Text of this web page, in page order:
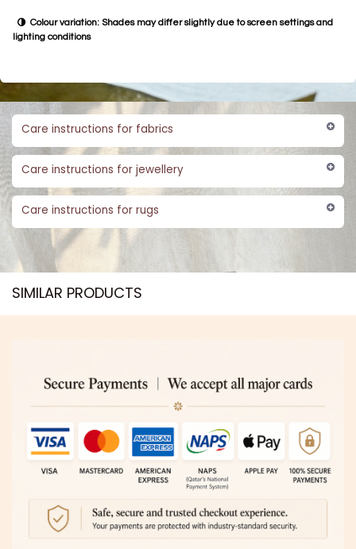
Colour variation: Shades may differ slightly due to screen settings and
lighting conditions
Care instructions for fabrics
Care instructions for jewellery
Care instructions for rugs
SIMILAR PRODUCTS​